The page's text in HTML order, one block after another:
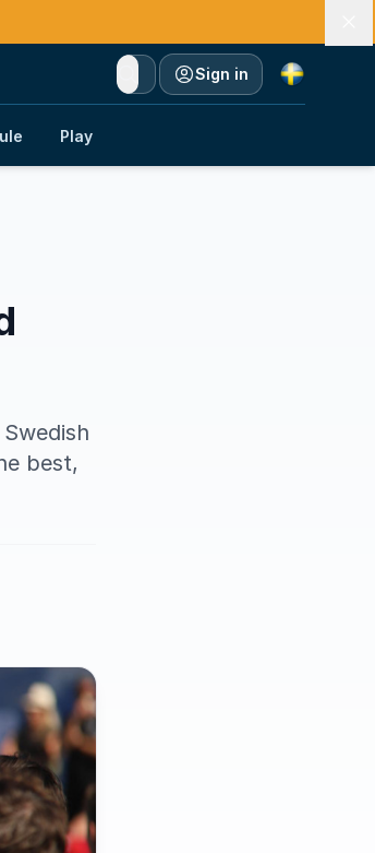
Sign in
Currency
Play
best,